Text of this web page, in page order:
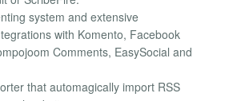
system and extensive
with Komento, Facebook
Comments, EasySocial and
that automagically import RSS